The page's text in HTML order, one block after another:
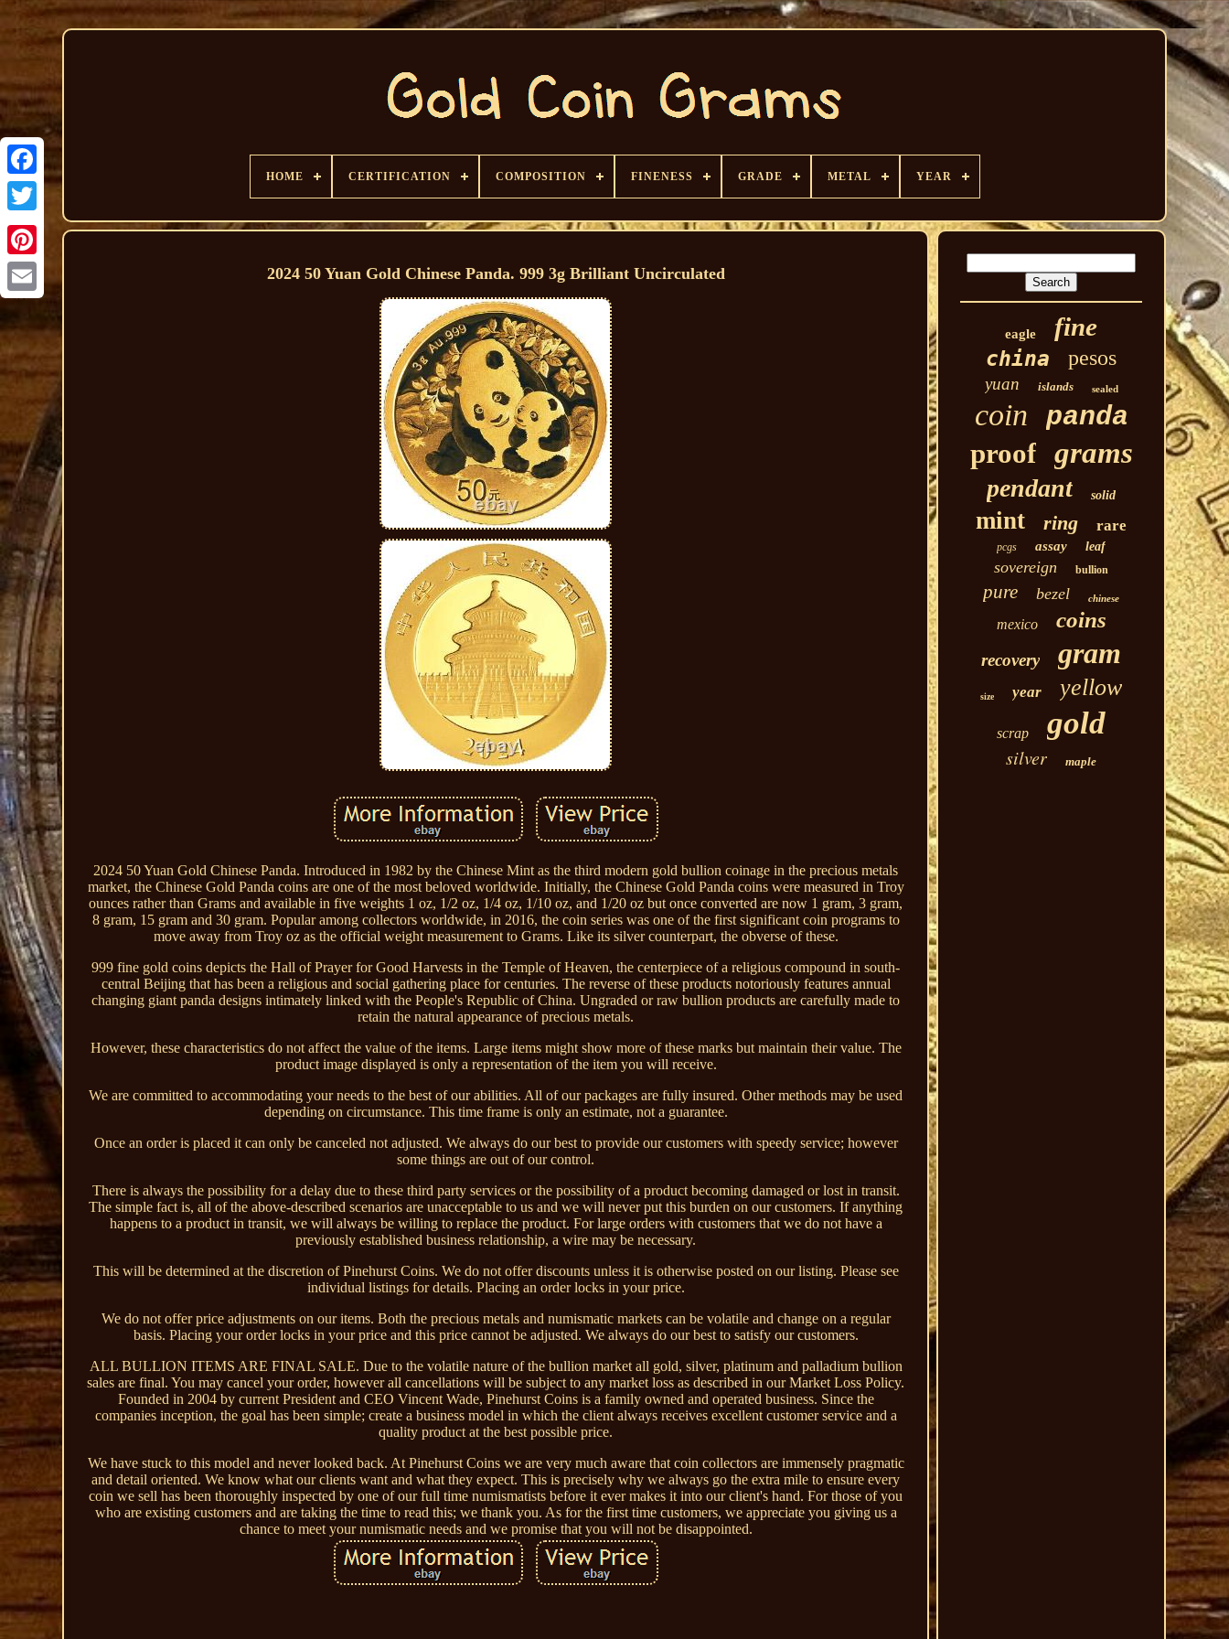
HOME CERTIFICATION COMPOSITION FINENESS GRADE METAL YEAR
2024 50 Yuan Gold Chinese Panda. 999 3g Brilliant Uncirculated
2024 50 Yuan Gold Chinese Panda. Introduced in 1982 by the Chinese Mint as the third modern gold bullion coinage in the precious metals
market, the Chinese Gold Panda coins are one of the most beloved worldwide. Initially, the Chinese Gold Panda coins were measured in Troy
ounces rather than Grams and available in five weights 1 oz, 1/2 oz, 1/4 oz, 1/10 oz, and 1/20 oz but once converted are now 1 gram, 3 gram,
8 gram, 15 gram and 30 gram. Popular among collectors worldwide, in 2016, the coin series was one of the first significant coin programs to
move away from Troy oz as the official weight measurement to Grams. Like its silver counterpart, the obverse of these.
999 fine gold coins depicts the Hall of Prayer for Good Harvests in the Temple of Heaven, the centerpiece of a religious compound in south-
central Beijing that has been a religious and social gathering place for centuries. The reverse of these products notoriously features annual
changing giant panda designs intimately linked with the People's Republic of China. Ungraded or raw bullion products are carefully made to
retain the natural appearance of precious metals.
However, these characteristics do not affect the value of the items. Large items might show more of these marks but maintain their value. The
product image displayed is only a representation of the item you will receive.
We are committed to accommodating your needs to the best of our abilities. All of our packages are fully insured. Other methods may be used
depending on circumstance. This time frame is only an estimate, not a guarantee.
Once an order is placed it can only be canceled not adjusted. We always do our best to provide our customers with speedy service; however
some things are out of our control.
There is always the possibility for a delay due to these third party services or the possibility of a product becoming damaged or lost in transit.
The simple fact is, all of the above-described scenarios are unacceptable to us and we will never put this burden on our customers. If anything
happens to a product in transit, we will always be willing to replace the product. For large orders with customers that we do not have a
previously established business relationship, a wire may be necessary.
This will be determined at the discretion of Pinehurst Coins. We do not offer discounts unless it is otherwise posted on our listing. Please see
individual listings for details. Placing an order locks in your price.
We do not offer price adjustments on our items. Both the precious metals and numismatic markets can be volatile and change on a regular
basis. Placing your order locks in your price and this price cannot be adjusted. We always do our best to satisfy our customers.
ALL BULLION ITEMS ARE FINAL SALE. Due to the volatile nature of the bullion market all gold, silver, platinum and palladium bullion
sales are final. You may cancel your order, however all cancellations will be subject to any market loss as described in our Market Loss Policy.
Founded in 2004 by current President and CEO Vincent Wade, Pinehurst Coins is a family owned and operated business. Since the
companies inception, the goal has been simple; create a business model in which the client always receives excellent customer service and a
quality product at the best possible price.
We have stuck to this model and never looked back. At Pinehurst Coins we are very much aware that coin collectors are immensely pragmatic
and detail oriented. We know what our clients want and what they expect. This is precisely why we always go the extra mile to ensure every
coin we sell has been thoroughly inspected by one of our full time numismatists before it ever makes it into our client's hand. For those of you
who are existing customers and are taking the time to read this; we thank you. As for the first time customers, we appreciate you giving us a
chance to meet your numismatic needs and we promise that you will not be disappointed.
eagle fine
china pesos
yuan islands sealed
coin panda
proof grams
pendant solid
mint ring rare
pcgs assay leaf
sovereign bullion
pure bezel chinese
mexico coins
recovery gram
size year yellow
scrap gold
silver maple